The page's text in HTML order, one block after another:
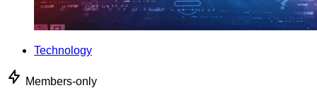
Technology
Members-only